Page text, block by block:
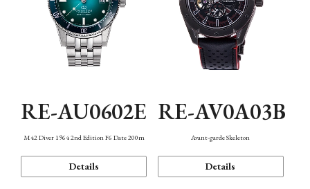
RE-AU0602E
M42 Diver 1964 2nd Edition F6 Date 200m
Details
RE-AV0A03B
Avant-garde Skeleton
Details